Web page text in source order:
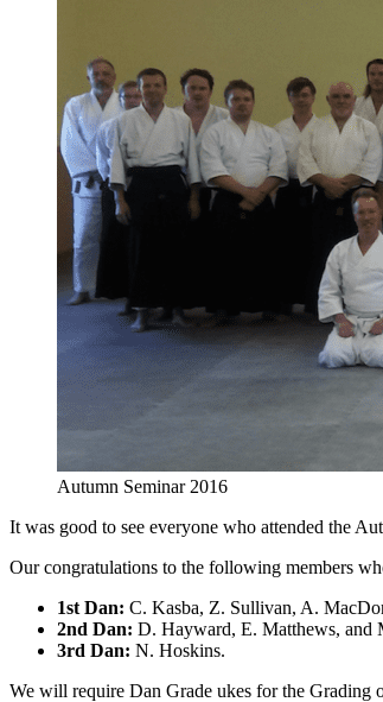
Autumn Seminar 2016
It was good to see everyone who attended the
Our congratulations to the following members
1st Dan: C. Kasba, Z. Sullivan, A.
2nd Dan: D. Hayward, E. Matthews, and
3rd Dan: N. Hoskins.
We will require Dan Grade ukes for the Grading